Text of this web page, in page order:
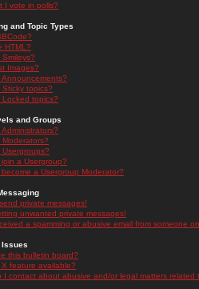
I vote in polls?
and Topic Types
HTML?
Images?
Announcements?
Sticky topics?
Locked topics?
and Groups
Moderators?
Usergroups?
a Usergroup?
a Usergroup Moderator?
private messages!
unwanted private messages!
a spamming or abusive email from someone
Issues
this bulletin board?
X feature available?
I contact about abusive and/or legal matters related